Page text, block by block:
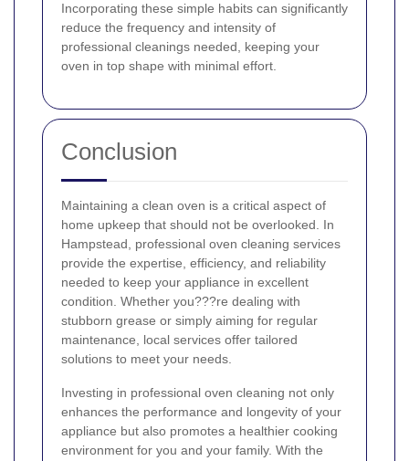
Incorporating these simple habits can significantly
reduce the frequency and intensity of
professional cleanings needed, keeping your
oven in top shape with minimal effort.
Conclusion
Maintaining a clean oven is a critical aspect of
home upkeep that should not be overlooked. In
Hampstead, professional oven cleaning services
provide the expertise, efficiency, and reliability
needed to keep your appliance in excellent
condition. Whether you???re dealing with
stubborn grease or simply aiming for regular
maintenance, local services offer tailored
solutions to meet your needs.
Investing in professional oven cleaning not only
enhances the performance and longevity of your
appliance but also promotes a healthier cooking
environment for you and your family. With the